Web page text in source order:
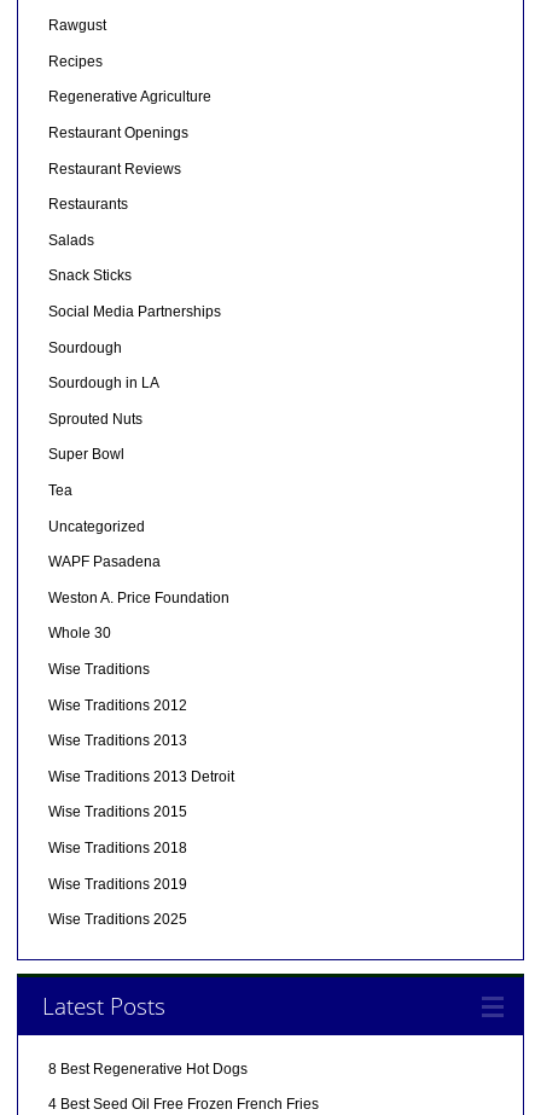
Rawgust
Recipes
Regenerative Agriculture
Restaurant Openings
Restaurant Reviews
Restaurants
Salads
Snack Sticks
Social Media Partnerships
Sourdough
Sourdough in LA
Sprouted Nuts
Super Bowl
Tea
Uncategorized
WAPF Pasadena
Weston A. Price Foundation
Whole 30
Wise Traditions
Wise Traditions 2012
Wise Traditions 2013
Wise Traditions 2013 Detroit
Wise Traditions 2015
Wise Traditions 2018
Wise Traditions 2019
Wise Traditions 2025
Latest Posts
8 Best Regenerative Hot Dogs
4 Best Seed Oil Free Frozen French Fries